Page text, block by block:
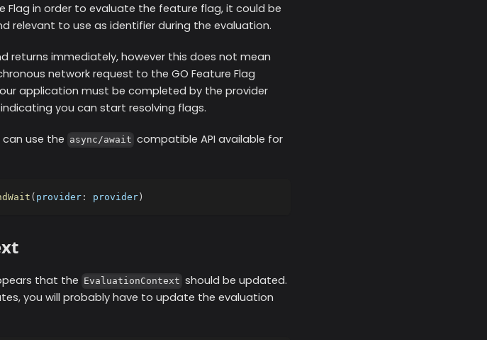
Flag in order to evaluate the feature flag, it could be
relevant to use as identifier during the evaluation.
returns immediately, however this does not mean
network request to the GO Feature Flag
application must be completed by the provider
you can start resolving flags.
use the async/await compatible API available for
( provider : provider )
that the EvaluationContext should be updated.
you will probably have to update the evaluation